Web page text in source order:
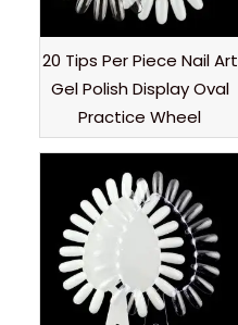
20 Tips Per Piece Nail Art
Gel Polish Display Oval
Practice Wheel